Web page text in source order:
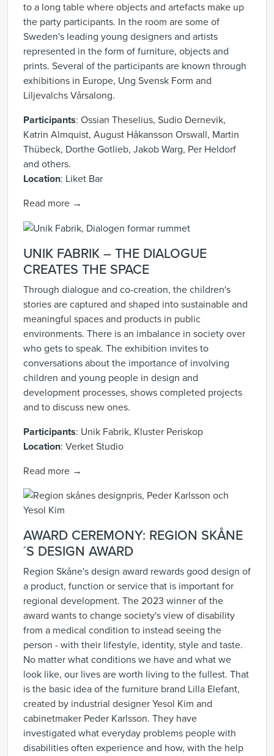
to a long table where objects and artefacts make up
the party participants. In the room are some of
Sweden's leading young designers and artists
represented in the form of furniture, objects and
prints. Several of the participants are known through
exhibitions in Europe, Ung Svensk Form and
Liljevalchs Vårsalong.
Participants: Ossian Theselius, Sudio Dernevik,
Katrin Almquist, August Håkansson Orswall, Martin
Thübeck, Dorthe Gotlieb, Jakob Warg, Per Heldorf
and others.
Location: Liket Bar
Read more →
UNIK FABRIK – THE DIALOGUE
CREATES THE SPACE
Through dialogue and co-creation, the children's
stories are captured and shaped into sustainable and
meaningful spaces and products in public
environments. There is an imbalance in society over
who gets to speak. The exhibition invites to
conversations about the importance of involving
children and young people in design and
development processes, shows completed projects
and to discuss new ones.
Participants: Unik Fabrik, Kluster Periskop
Location: Verket Studio
Read more →
AWARD CEREMONY: REGION SKÅNE
´S DESIGN AWARD
Region Skåne's design award rewards good design of
a product, function or service that is important for
regional development. The 2023 winner of the
award wants to change society's view of disability
from a medical condition to instead seeing the
person - with their lifestyle, identity, style and taste.
No matter what conditions we have and what we
look like, our lives are worth living to the fullest. That
is the basic idea of the furniture brand Lilla Elefant,
created by industrial designer Yesol Kim and
cabinetmaker Peder Karlsson. They have
investigated what everyday problems people with
disabilities often experience and how, with the help